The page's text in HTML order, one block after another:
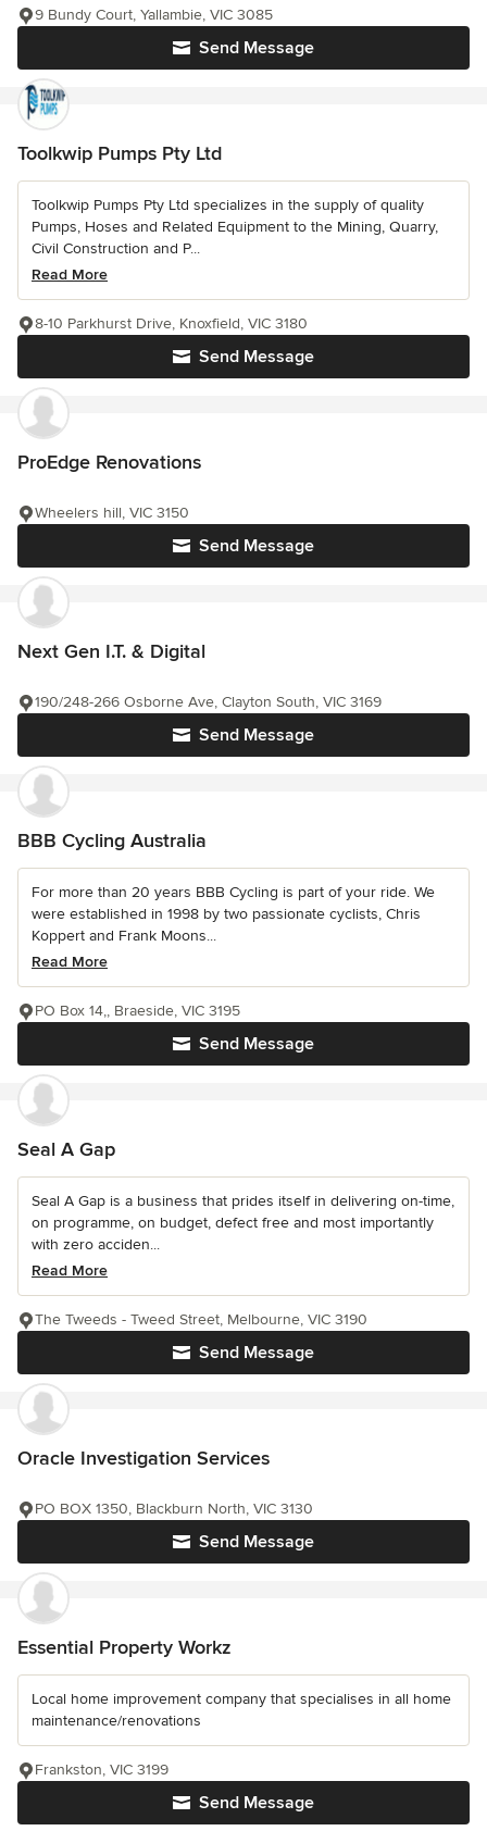
Send Message
9 Bundy Court, Yallambie, VIC 3085
Toolkwip Pumps Pty Ltd
Toolkwip Pumps Pty Ltd specializes in the supply of quality
Pumps, Hoses and Related Equipment to the Mining, Quarry,
Civil Construction and P...
Read More
Send Message
8-10 Parkhurst Drive, Knoxfield, VIC 3180
ProEdge Renovations
Send Message
Wheelers hill, VIC 3150
Next Gen I.T. & Digital
Send Message
190/248-266 Osborne Ave, Clayton South, VIC 3169
BBB Cycling Australia
For more than 20 years BBB Cycling is part of your ride. We
were established in 1998 by two passionate cyclists, Chris
Koppert and Frank Moons...
Read More
Send Message
PO Box 14,, Braeside, VIC 3195
Seal A Gap
Seal A Gap is a business that prides itself in delivering on-time,
on programme, on budget, defect free and most importantly
with zero acciden...
Read More
Send Message
The Tweeds - Tweed Street, Melbourne, VIC 3190
Oracle Investigation Services
Send Message
PO BOX 1350, Blackburn North, VIC 3130
Essential Property Workz
Local home improvement company that specialises in all home
maintenance/renovations
Send Message
Frankston, VIC 3199